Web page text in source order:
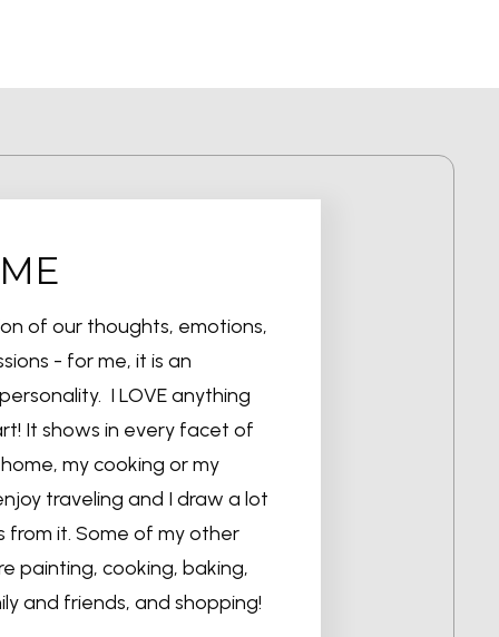
of our thoughts, emotions,
- for me, it is an
I LOVE anything
It shows in every facet of
my cooking or my
traveling and I draw a lot
from it. Some of my other
painting, cooking, baking,
and friends, and shopping!